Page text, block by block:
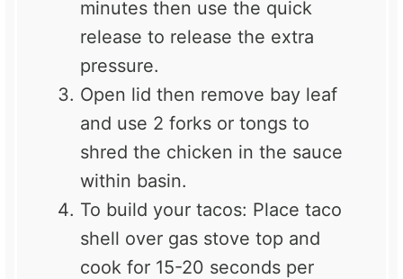
minutes then use the quick
release to release the extra
pressure.
Open lid then remove bay leaf
and use 2 forks or tongs to
shred the chicken in the sauce
within basin.
To build your tacos: Place taco
shell over gas stove top and
cook for 15-20 seconds per